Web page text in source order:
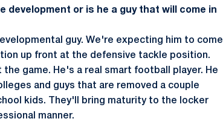
development or is he a guy that will come in
guy. We're expecting him to come
up front at the defensive tackle position.
game. He's a real smart football player. He
and guys that are removed a couple
kids. They'll bring maturity to the locker
manner.